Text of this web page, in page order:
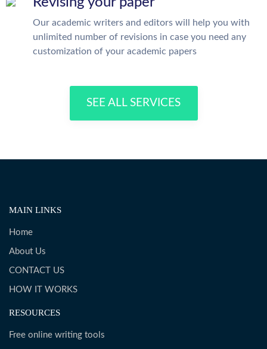
Our academic writers and editors will help you with
unlimited number of revisions in case you need any
customization of your academic papers
SEE ALL SERVICES
MAIN LINKS
Home
About Us
CONTACT US
HOW IT WORKS
RESOURCES
Free online writing tools